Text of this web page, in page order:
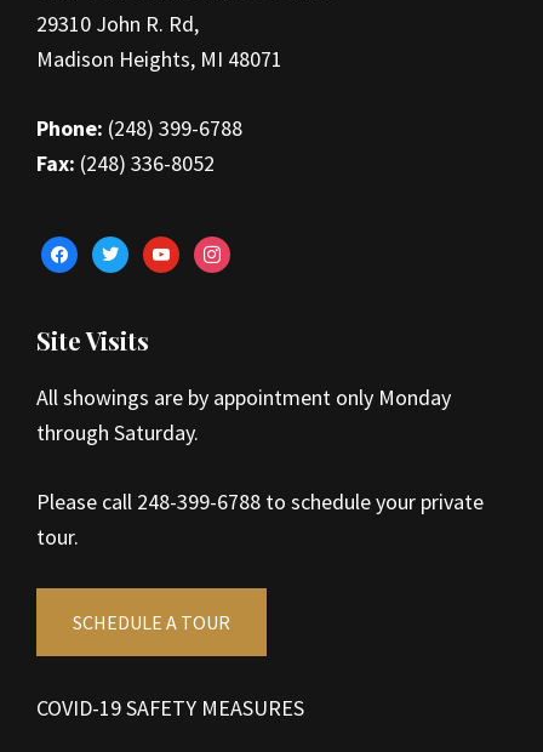
29310 John R. Rd,
Madison Heights, MI 48071
Phone: (248) 399-6788
Fax: (248) 336-8052
facebooktwitteryoutubeinstagram
Site Visits
All showings are by appointment only Monday
through Saturday.
Please call 248-399-6788 to schedule your private
tour.
SCHEDULE A TOUR
COVID-19 SAFETY MEASURES